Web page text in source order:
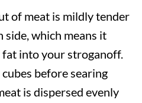
of meat is mildly tender
side, which means it
into your stroganoff.
before searing
is dispersed evenly